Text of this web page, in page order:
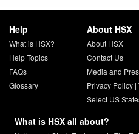
Help
What is HSX?
Help Topics
FAQs
Glossary
About HSX
About HSX
Contact Us
Media and
Privacy Policy|
Select US
What is HSX all about?